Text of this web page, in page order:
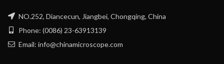
NO.252, Diancecun, Jiangbei, Chongqing, China
Phone: (0086) 23-63913139
Email: info@chinamicroscope.com